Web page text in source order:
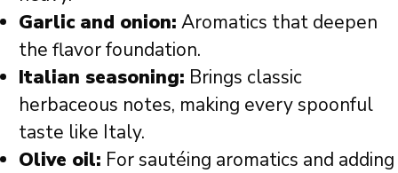
Garlic and onion: Aromatics that deepen
the flavor foundation.
Italian seasoning: Brings classic
herbaceous notes, making every spoonful
taste like Italy.
Olive oil: For sautéing aromatics and adding